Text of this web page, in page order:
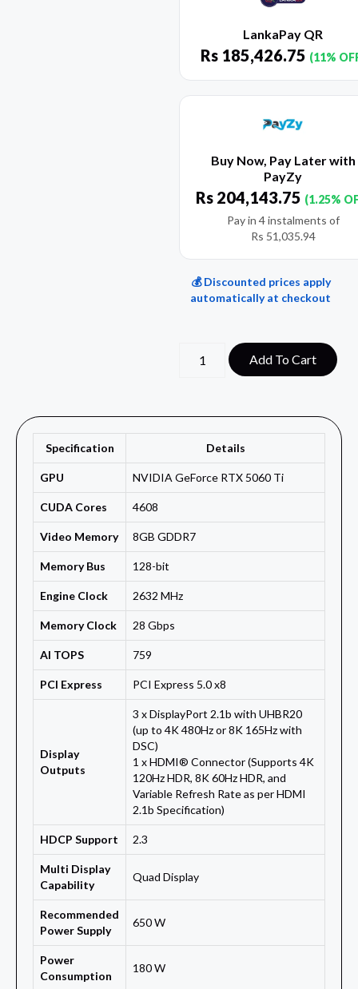
LankaPay QR
Rs 185,426.75 (11%
Buy Now, Pay Later with
PayZy
Rs 204,143.75 (1.25%
Pay in 4 instalments of
Rs 51,035.94
💰 Discounted prices apply
automatically at checkout
Add To Cart
Specification Details
GPU NVIDIA GeForce RTX 5060 Ti
CUDA Cores 4608
Video Memory 8GB GDDR7
Memory Bus 128-bit
Engine Clock 2632 MHz
Memory Clock 28 Gbps
AI TOPS 759
PCI Express PCI Express 5.0 x8
Display
Outputs
3 x DisplayPort 2.1b with UHBR20
(up to 4K 480Hz or 8K 165Hz with
DSC)
1 x HDMI® Connector (Supports 4K
120Hz HDR, 8K 60Hz HDR, and
Variable Refresh Rate as per HDMI
2.1b Specification)
HDCP Support 2.3
Multi Display
Capability
Quad Display
Recommended
Power Supply
650 W
Power
Consumption
180 W